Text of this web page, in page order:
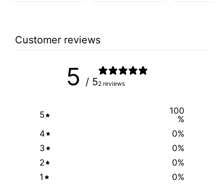
Customer reviews
5 / 52 reviews
5
100
%
4
0%
3
0%
2
0%
1
0%